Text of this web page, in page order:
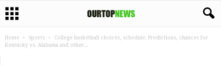
Home Sports
College basketball choices, schedule: Predictions, chances for
Kentucky vs. Alabama and other...